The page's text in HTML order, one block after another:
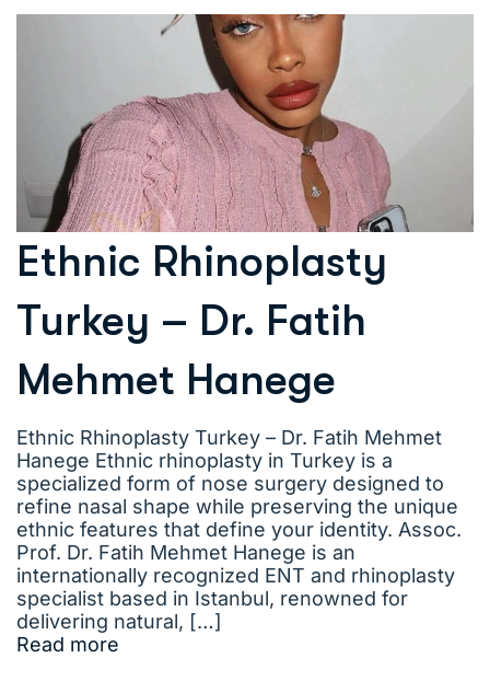
Ethnic Rhinoplasty
Turkey – Dr. Fatih
Mehmet Hanege
Ethnic Rhinoplasty Turkey – Dr. Fatih Mehmet
Hanege Ethnic rhinoplasty in Turkey is a
specialized form of nose surgery designed to
refine nasal shape while preserving the unique
ethnic features that define your identity. Assoc.
Prof. Dr. Fatih Mehmet Hanege is an
internationally recognized ENT and rhinoplasty
specialist based in Istanbul, renowned for
delivering natural, […]
Read more